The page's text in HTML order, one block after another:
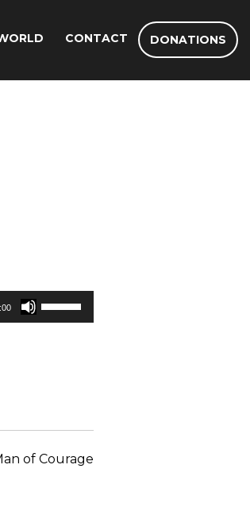
CONTACT DONATIONS
Use
Up/Down
or
decrease
of Courage